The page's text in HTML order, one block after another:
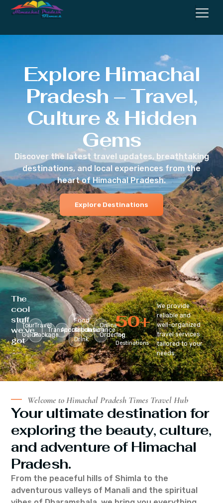
Explore Himachal
Pradesh – Travel,
Culture & Hidden
Gems
Discover the latest travel updates, breathtaking
destinations, and local experiences from the
heart of Himachal Pradesh.
Explore Destinations
The
cool
stuff
we’ve
got
:
Tour
Guide
Travel
Package
Transportation
Accomodation
Food
&
Drink
Insurance
Online
Ordering
Top
Destinations
50+
We provide
reliable and
well-organized
travel services
tailored to your
needs.
Welcome to Himachal Pradesh Times Travel Hub
Your ultimate destination for
exploring the beauty, culture,
and adventure of Himachal
Pradesh.
From the peaceful hills of Shimla to the
adventurous valleys of Manali and the spiritual